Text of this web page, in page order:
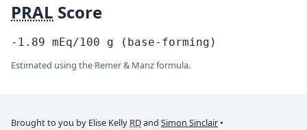
PRAL Score
-1.89 mEq/100 g (base-forming)
Estimated using the Remer & Manz formula.
Brought to you by Elise Kelly RDand Simon Sinclair •